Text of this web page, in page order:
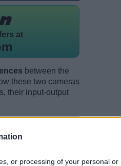
or processing of your personal or
at
between the
these two cameras
their input-output